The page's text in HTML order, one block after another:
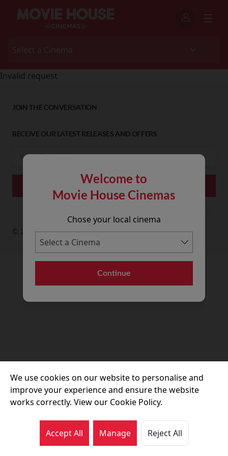
Welcome to
Movie House Cinemas
Chose your local cinema
Continue
Invalid request
JOIN THE CONVERSATION
RECEIVE OUR LATEST RELEASES AND OFFERS
© 2026 Movie House Cinemas Ltd
We use cookies on our website to personalise and
improve your experience and ensure the website
works correctly. View our Cookie Policy.
Accept All Manage Reject All